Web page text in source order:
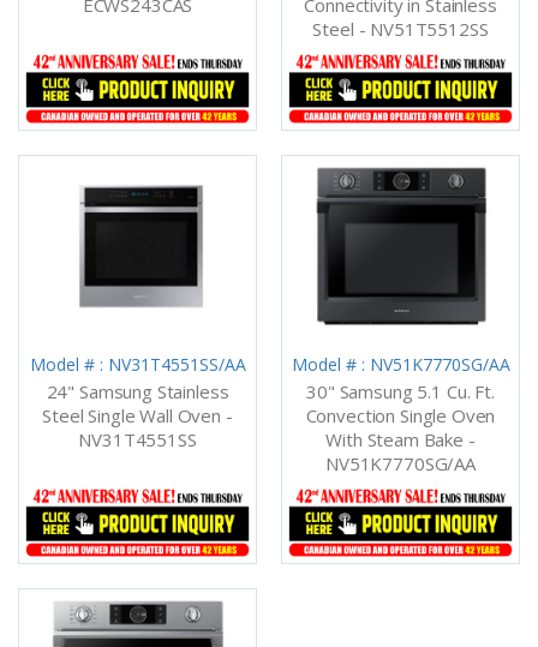
ECWS243CAS
Connectivity in Stainless
Steel - NV51T5512SS
Model # : NV31T4551SS/AA
24" Samsung Stainless
Steel Single Wall Oven -
NV31T4551SS
Model # : NV51K7770SG/AA
30" Samsung 5.1 Cu. Ft.
Convection Single Oven
With Steam Bake -
NV51K7770SG/AA